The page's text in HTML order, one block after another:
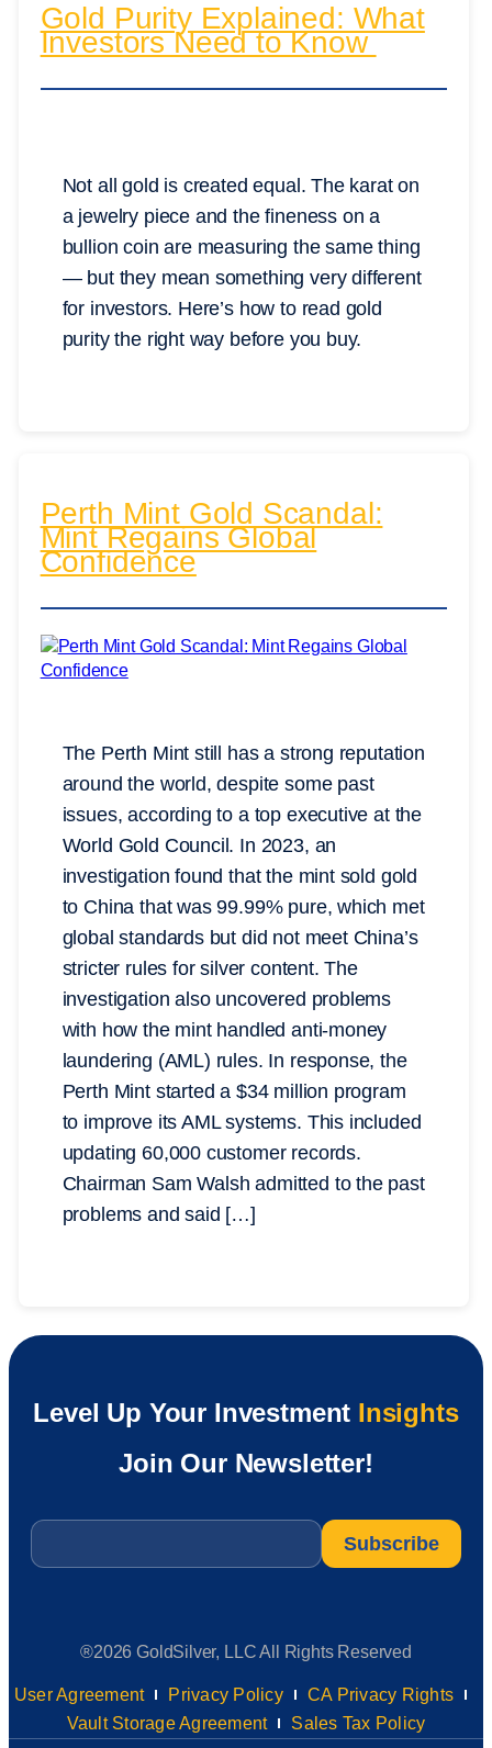
Gold Purity Explained: What
Investors Need to Know
Not all gold is created equal. The karat on
a jewelry piece and the fineness on a
bullion coin are measuring the same thing
— but they mean something very different
for investors. Here’s how to read gold
purity the right way before you buy.
Perth Mint Gold Scandal:
Mint Regains Global
Confidence
The Perth Mint still has a strong reputation
around the world, despite some past
issues, according to a top executive at the
World Gold Council. In 2023, an
investigation found that the mint sold gold
to China that was 99.99% pure, which met
global standards but did not meet China’s
stricter rules for silver content. The
investigation also uncovered problems
with how the mint handled anti-money
laundering (AML) rules. In response, the
Perth Mint started a $34 million program
to improve its AML systems. This included
updating 60,000 customer records.
Chairman Sam Walsh admitted to the past
problems and said […]
Level Up Your Investment Insights
Join Our Newsletter!
Email
®2026 GoldSilver, LLC All Rights Reserved
User Agreement Privacy Policy
CA Privacy Rights
Vault Storage Agreement
Sales Tax Policy